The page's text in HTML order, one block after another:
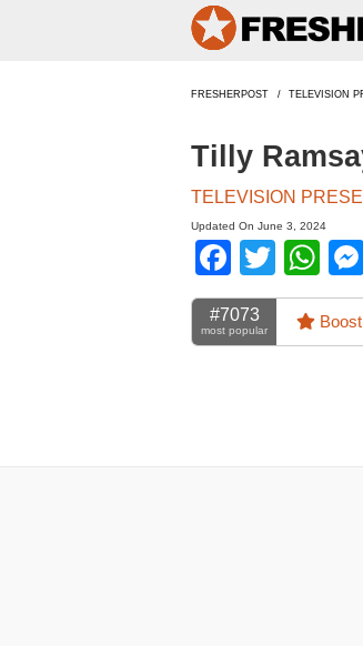
FRESHERPOST TELEVISION
Tilly
TELEVISION
Updated On June 3, 2024
#7073
most popular Boost